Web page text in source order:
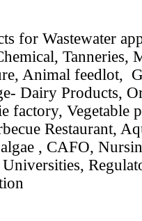
for Wastewater
Tanneries,
Animal feedlot,
Dairy Products,
factory, Vegetable
Restaurant,
, CAFO,